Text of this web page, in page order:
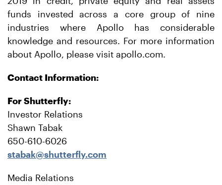
funds invested across a core group of nine
industries where Apollo has considerable
knowledge and resources. For more information
about Apollo, please visit apollo.com.
Contact Information:
For Shutterfly:
Investor Relations
Shawn Tabak
650-610-6026
stabak@shutterfly.com
Media Relations